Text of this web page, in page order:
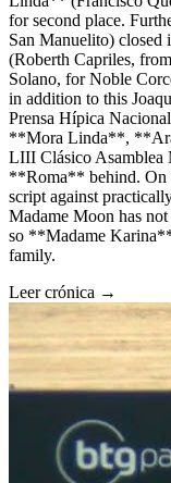
for second place.
San Manuelito)
(Roberth Capriles,
Solano, for Noble
in addition to this
Prensa Hípica
**Mora Linda**,
LIII Clásico Asamblea
**Roma** behind. On
script against
Madame Moon has
so **Madame
family.
Leer crónica →